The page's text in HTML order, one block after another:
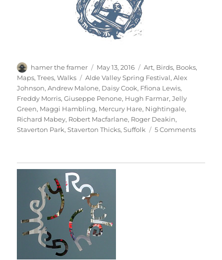
Author
hamer the framer
Posted
on
May 13, 2016 Categories
Art, Birds, Books,
Maps,Trees,Walks Tags
Alde Valley Spring Festival,Alex
Johnson,Andrew Malone, Daisy Cook, Ffiona Lewis,
Freddy Morris,Giuseppe Penone, Hugh Farmar,Jelly
Green, Maggi Hambling, Mercury Hare, Nightingale,
Richard Mabey, Robert Macfarlane, Roger Deakin,
Staverton Park,Staverton Thicks,Suffolk 5 Commentson